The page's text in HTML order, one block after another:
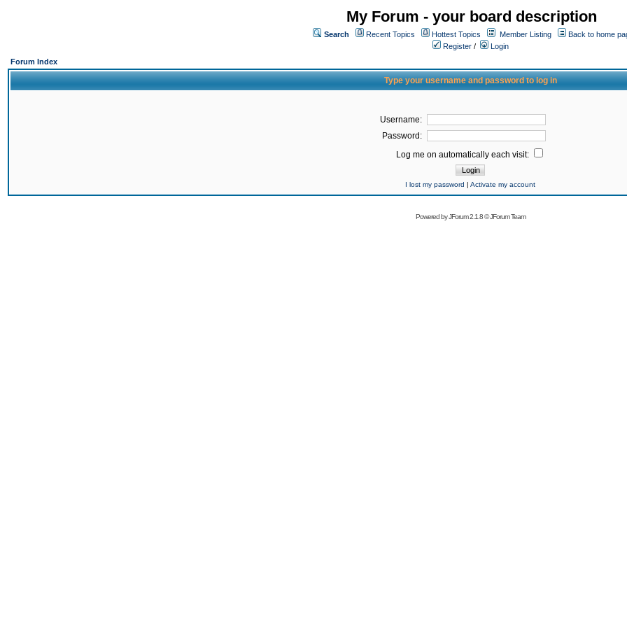
My Forum - your board description
Search Recent Topics Hottest Topics Member Listing
Back to home
Register /
Login
Forum Index
Type your username and password to log in
Username:
Password:
Log me on automatically each visit:
I lost my password | Activate my account
Powered byJForum 2.1.8©JForum Team